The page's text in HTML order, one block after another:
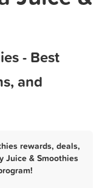
Marketing Tips
- Best
and
rewards, deals,
Juice & Smoothies